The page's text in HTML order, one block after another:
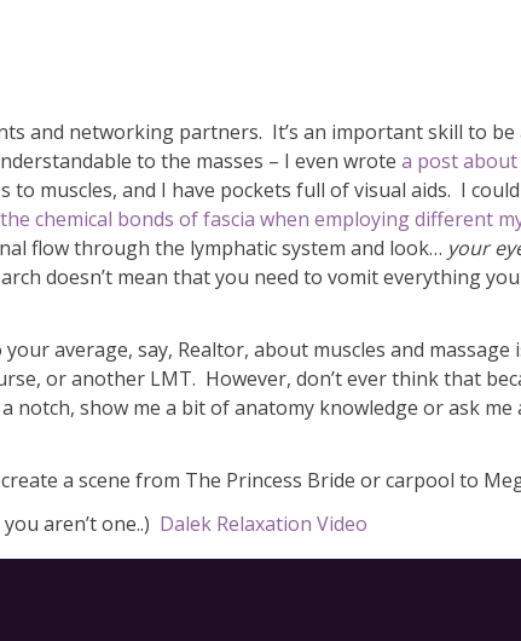
and networking partners. It’s an important skill to
to the masses – I even wrote a post
muscles, and I have pockets full of visual aids. I
chemical bonds of fascia when employing different
flow through the lymphatic system and look… your
doesn’t mean that you need to vomit everything
average, say, Realtor, about muscles and
or another LMT. However, don’t ever think that
show me a bit of anatomy knowledge or ask me
a scene from The Princess Bride or carpool to
aren’t one..) Dalek Relaxation Video